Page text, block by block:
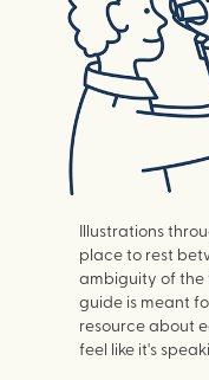
Illustrations
place to rest
ambiguity of the
guide is meant
resource about
feel like it's